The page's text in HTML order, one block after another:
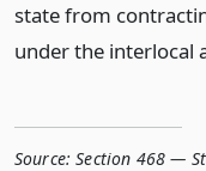
state from
under the interlocal
Source: Section 468 —